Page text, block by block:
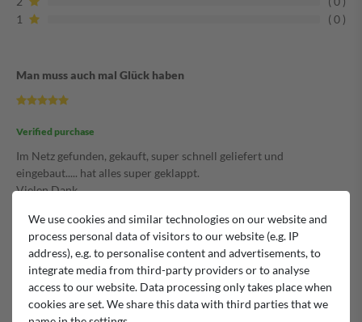
1
0
Man muss auch mal Glück haben
Verified purchase
Im Netz gefunden, gekauft, super schnell geliefert und
eingebaut..... hat alles super geklappt.
Vielen Dank.
Man muss auch mal Glück haben
We use cookies and similar technologies on our website and
process personal data of visitors to our website (e.g. IP
address), e.g. to personalise content and advertisements, to
integrate media from third-party providers or to analyse
access to our website. Data processing only takes place when
cookies are set. We share this data with third parties that we